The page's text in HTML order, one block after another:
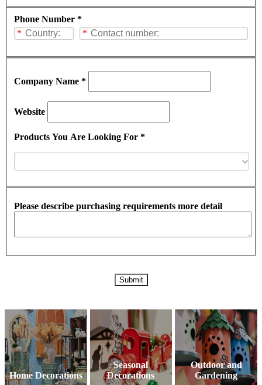
Phone Number *
*
*
Company Name *
Website
Products You Are Looking For *
Please describe purchasing requirements more detail
Home Decorations
Seasonal
Decorations
Outdoor and
Gardening